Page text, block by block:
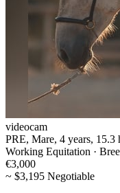
videocam
PRE, Mare, 4 years, 15.3
Working Equitation ·
€3,000
~ $3,195 Negotiable